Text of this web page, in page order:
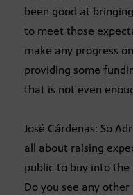
been good at
to meet those
make any progress
providing some
that is not even
José Cárdenas: So
all about raising
public to buy into
Do you see any